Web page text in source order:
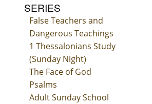
SERIES
False Teachers and
Dangerous Teachings
1 Thessalonians Study
(Sunday Night)
The Face of God
Psalms
Adult Sunday School